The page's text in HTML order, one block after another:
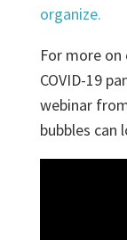
organize.
For more
COVID-19
webinar
bubbles can